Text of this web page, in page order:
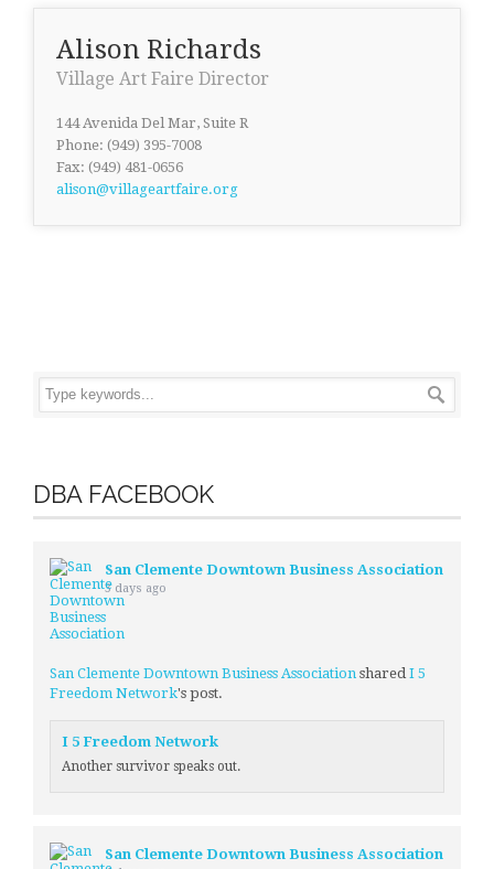
Alison Richards
Village Art Faire Director
144 Avenida Del Mar, Suite R
Phone: (949) 395-7008
Fax: (949) 481-0656
alison@villageartfaire.org
DBA FACEBOOK
San Clemente Downtown Business Association
3 days ago
San Clemente Downtown Business Association shared I 5
Freedom Network's post.
I 5 Freedom Network
Another survivor speaks out.
San Clemente Downtown Business Association